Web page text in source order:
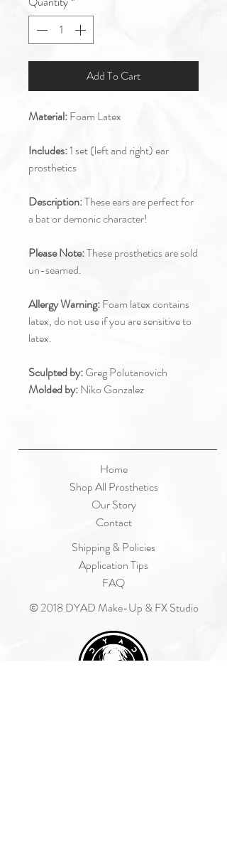
Add To Cart
Material:Foam Latex
Includes:1 set (left and right) ear
prosthetics
Description:These ears are perfect for
a bat or demonic character!
Please Note:These prosthetics are sold
un-seamed.
Allergy Warning:Foam latex contains
latex, do not use if you are sensitive to
latex.
Sculpted by:Greg Polutanovich
Molded by:Niko Gonzalez
Home
Shop All Prosthetics
Our Story
Contact
Shipping & Policies
Application Tips
FAQ
© 2018 DYAD Make-Up & FX Studio